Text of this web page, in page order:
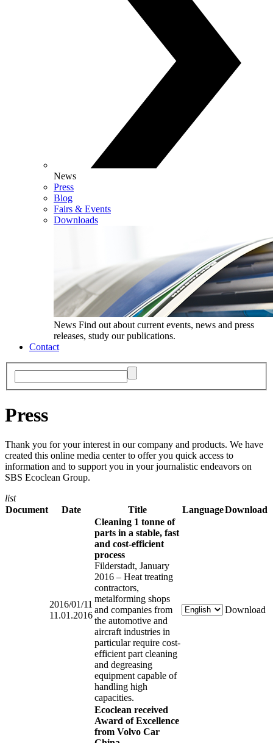
News
Press
Blog
Fairs & Events
Downloads
News Find out about current events, news and press
releases, study our publications.
Contact
Press
Thank you for your interest in our company and products. We have
created this online media center to offer you quick access to
information and to support you in your journalistic endeavors on
SBS Ecoclean Group.
list
Document
Date Title LanguageDownload
2016/01/11
11.01.2016
Cleaning 1 tonne of
parts in a stable, fast
and cost-efficient
process
Filderstadt, January
2016 – Heat treating
contractors,
metalforming shops
and companies from
the automotive and
aircraft industries in
particular require cost-
efficient part cleaning
and degreasing
equipment capable of
handling high
capacities.
Download
Ecoclean received
Award of Excellence
from Volvo Car